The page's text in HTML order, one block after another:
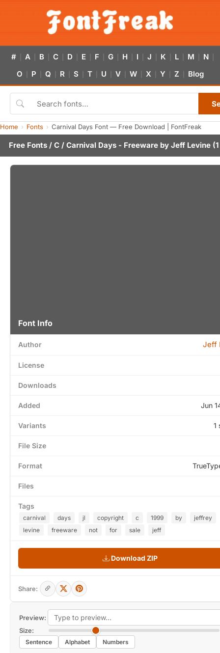
# A B C D E F G H I J K L M N
O P Q R S T U V W X Y Z Blog
Home Fonts Carnival Days Font — Free Download | FontFreak
Free Fonts / C / Carnival Days - Freeware by Jeff Levine
Preview:
Size:
Sentence Alphabet Numbers
Font Info
Author Jeff
License
Downloads
Added Jun
Variants 1
File Size
Format
Files
Tags
carnival days jl copyright c 1999 by
jeffrey
levine
freeware not for sale jeff
Download ZIP
Share: